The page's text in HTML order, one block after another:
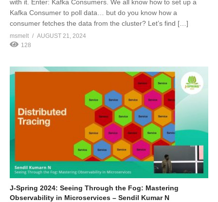
with it. Enter: Kafka Consumers. We all know how to set up a
Kafka Consumer to poll data… but do you know how a
consumer fetches the data from the cluster? Let’s find […]
msmelt
AUGUST 21, 2024
128
J-Spring 2024: Seeing Through the Fog: Mastering
Observability in Microservices – Sendil Kumar N